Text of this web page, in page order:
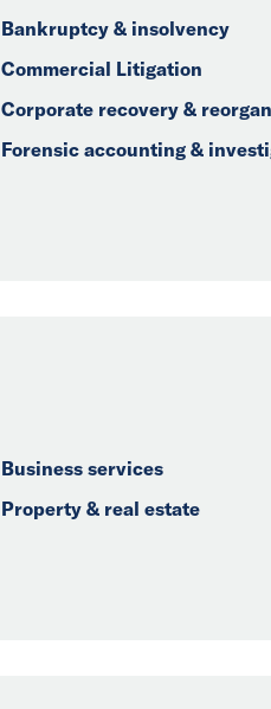
Bankruptcy & insolvency
Commercial Litigation
Corporate recovery &
Forensic accounting &
Business services
Property & real estate